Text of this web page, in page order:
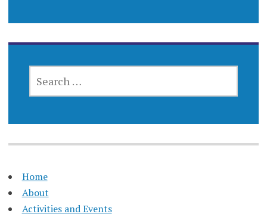
FOR:
Home
About
Activities and Events